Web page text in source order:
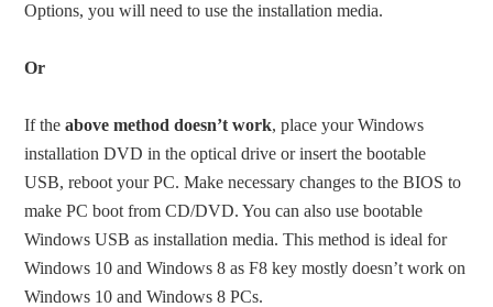
Options, you will need to use the installation media.
Or
If theabove method doesn’t work, place your Windows
installation DVD in the optical drive or insert the bootable
USB, reboot your PC. Make necessary changes to the BIOS to
make PC boot from CD/DVD. You can also use bootable
Windows USB as installation media. This method is ideal for
Windows 10 and Windows 8 as F8 key mostly doesn’t work on
Windows 10 and Windows 8 PCs.